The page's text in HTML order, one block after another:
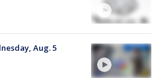
Aug. 5